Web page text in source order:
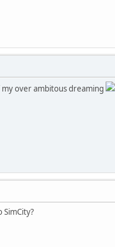
over ambitous dreaming